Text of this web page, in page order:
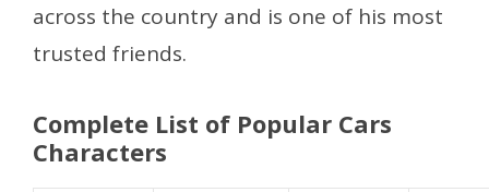
across the country and is one of his most
trusted friends.
Complete List of Popular Cars
Characters